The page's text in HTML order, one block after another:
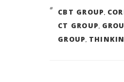
TAGS
CBT GROUP
CT GROUP
GROUP